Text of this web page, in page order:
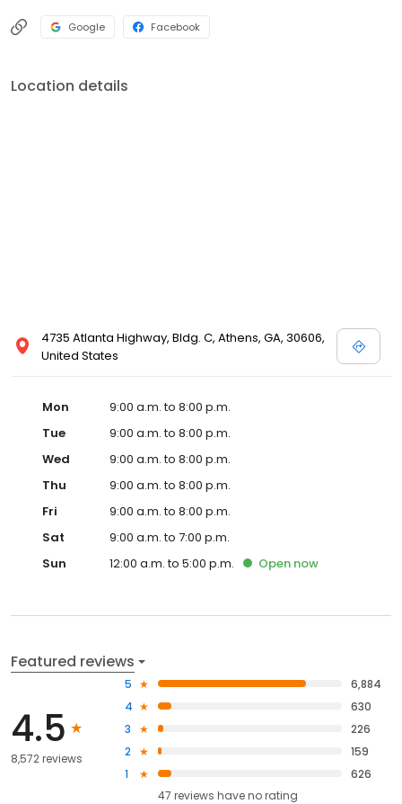
Google Facebook
Location details
4735 Atlanta Highway, Bldg. C, Athens, GA, 30606,
United States
Mon
9:00 a.m. to 8:00 p.m.
Tue
9:00 a.m. to 8:00 p.m.
Wed
9:00 a.m. to 8:00 p.m.
Thu
9:00 a.m. to 8:00 p.m.
Fri
9:00 a.m. to 8:00 p.m.
Sat
9:00 a.m. to 7:00 p.m.
Sun
12:00 a.m. to 5:00 p.m. Open now
Featured reviews
4.5
8,572 reviews
5
6,884
4
630
3
226
2
159
1
626
47 reviews haveno rating